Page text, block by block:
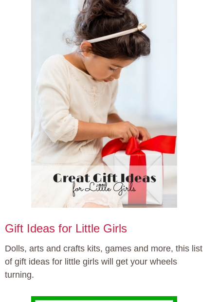
Gift Ideas for Little Girls
Dolls, arts and crafts kits, games and more, this list
of gift ideas for little girls will get your wheels
turning.